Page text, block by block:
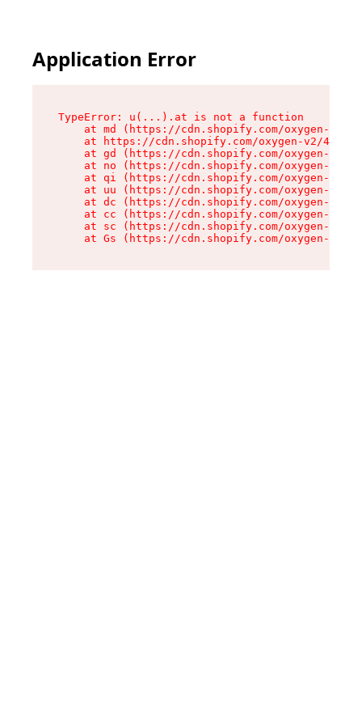
Application Error
TypeError: u(...).at is not a function
at md (https://cdn.shopify.com/oxygen-v2/
at https://cdn.shopify.com/oxygen-v2/
at gd (https://cdn.shopify.com/oxygen-v2/
at no (https://cdn.shopify.com/oxygen-v2/
at qi (https://cdn.shopify.com/oxygen-v2/
at uu (https://cdn.shopify.com/oxygen-v2/
at dc (https://cdn.shopify.com/oxygen-v2/
at cc (https://cdn.shopify.com/oxygen-v2/
at sc (https://cdn.shopify.com/oxygen-v2/
at Gs (https://cdn.shopify.com/oxygen-v2/